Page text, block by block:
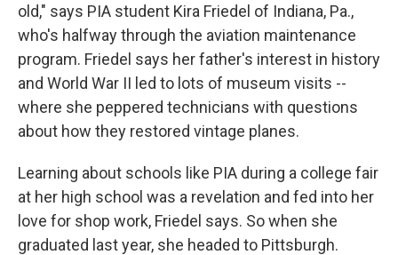
old," says PIA student Kira Friedel of Indiana, Pa.,
who's halfway through the aviation maintenance
program. Friedel says her father's interest in history
and World War II led to lots of museum visits --
where she peppered technicians with questions
about how they restored vintage planes.
Learning about schools like PIA during a college fair
at her high school was a revelation and fed into her
love for shop work, Friedel says. So when she
graduated last year, she headed to Pittsburgh.